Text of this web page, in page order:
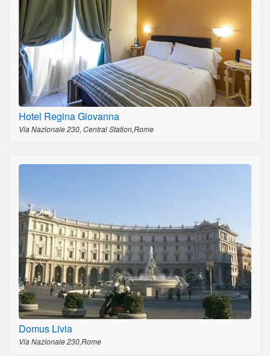
Hotel Regina Giovanna
Via Nazionale 230, Central Station,Rome
Domus Livia
Via Nazionale 230,Rome